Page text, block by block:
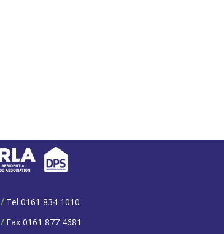
/Tel 0161 834 1010
/Fax 0161 877 4681